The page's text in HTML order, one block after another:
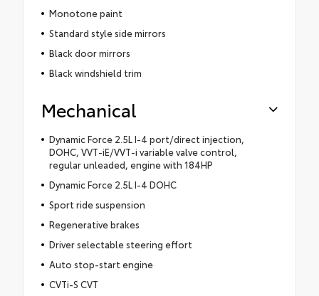
Monotone paint
Standard style side mirrors
Black door mirrors
Black windshield trim
Mechanical
Dynamic Force 2.5L I-4 port/direct injection,
DOHC, VVT-iE/VVT-i variable valve control,
regular unleaded, engine with 184HP
Dynamic Force 2.5L I-4 DOHC
Sport ride suspension
Regenerative brakes
Driver selectable steering effort
Auto stop-start engine
CVTi-S CVT